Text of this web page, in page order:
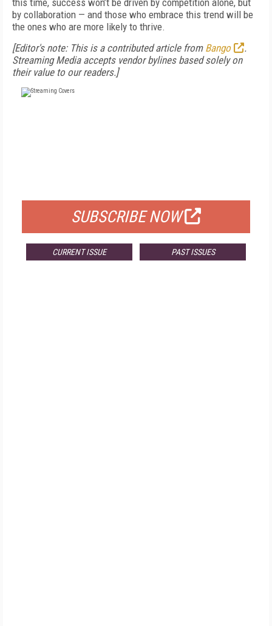
this time, success won’t be driven by competition alone, but
by collaboration — and those who embrace this trend will be
the ones who are more likely to thrive.
[Editor's note: This is a contributed article from Bango
.
Streaming Media accepts vendor bylines based solely on
their value to our readers.]
SUBSCRIBE NOW
CURRENT ISSUE PAST ISSUES